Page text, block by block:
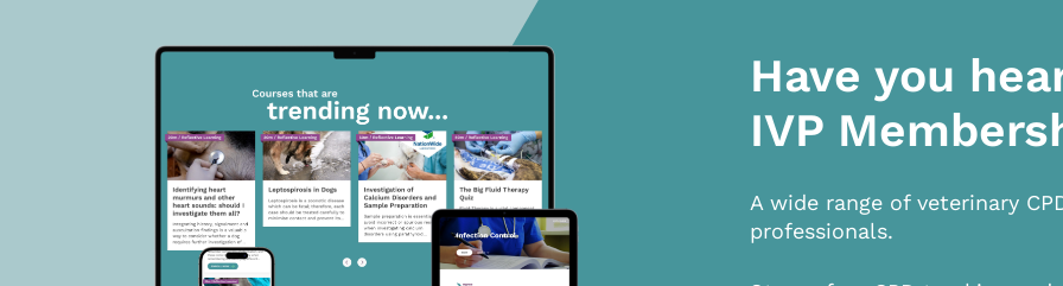
Have you
IVP
A wide range of veterinary
professionals.